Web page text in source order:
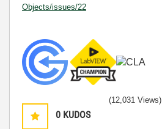
Objects/issues/22
0 KUDOS
(12,031 Views)